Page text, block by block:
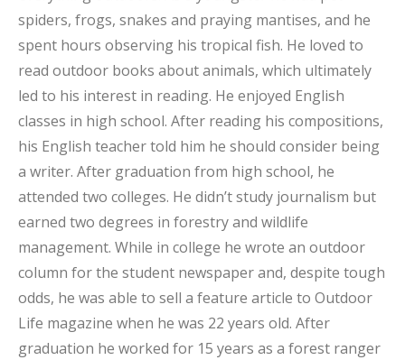
spiders, frogs, snakes and praying mantises, and he
spent hours observing his tropical fish. He loved to
read outdoor books about animals, which ultimately
led to his interest in reading. He enjoyed English
classes in high school. After reading his compositions,
his English teacher told him he should consider being
a writer. After graduation from high school, he
attended two colleges. He didn’t study journalism but
earned two degrees in forestry and wildlife
management. While in college he wrote an outdoor
column for the student newspaper and, despite tough
odds, he was able to sell a feature article to Outdoor
Life magazine when he was 22 years old. After
graduation he worked for 15 years as a forest ranger